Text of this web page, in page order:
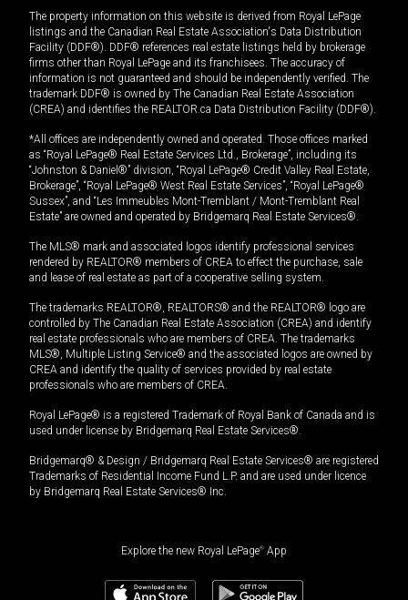
The property information on this website is derived from Royal LePage
listings and the Canadian Real Estate Association's Data Distribution
Facility (DDF®). DDF® references real estate listings held by brokerage
firms other than Royal LePage and its franchisees. The accuracy of
information is not guaranteed and should be independently verified. The
trademark DDF® is owned by The Canadian Real Estate Association
(CREA) and identifies the REALTOR.ca Data Distribution Facility (DDF®).
*All offices are independently owned and operated. Those offices marked
as “Royal LePage® Real Estate Services Ltd., Brokerage”, including its
“Johnston & Daniel®” division, “Royal LePage® Credit Valley Real Estate,
Brokerage”, “Royal LePage® West Real Estate Services”, “Royal LePage®
Sussex”, and “Les Immeubles Mont-Tremblant / Mont-Tremblant Real
Estate” are owned and operated by Bridgemarq Real Estate Services®.
The MLS® mark and associated logos identify professional services
rendered by REALTOR® members of CREA to effect the purchase, sale
and lease of real estate as part of a cooperative selling system.
The trademarks REALTOR®, REALTORS® and the REALTOR® logo are
controlled by The Canadian Real Estate Association (CREA) and identify
real estate professionals who are members of CREA. The trademarks
MLS®, Multiple Listing Service® and the associated logos are owned by
CREA and identify the quality of services provided by real estate
professionals who are members of CREA.
Royal LePage® is a registered Trademark of Royal Bank of Canada and is
used under license by Bridgemarq Real Estate Services®.
Bridgemarq® & Design / Bridgemarq Real Estate Services® are registered
Trademarks of Residential Income Fund L.P. and are used under licence
by Bridgemarq Real Estate Services® Inc.
Explore the new Royal LePage® App